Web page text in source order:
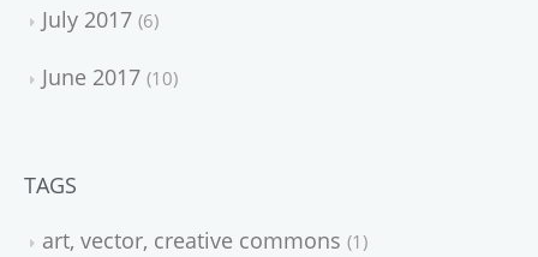
July 2017 6
June 2017 10
TAGS
art, vector, creative commons 1